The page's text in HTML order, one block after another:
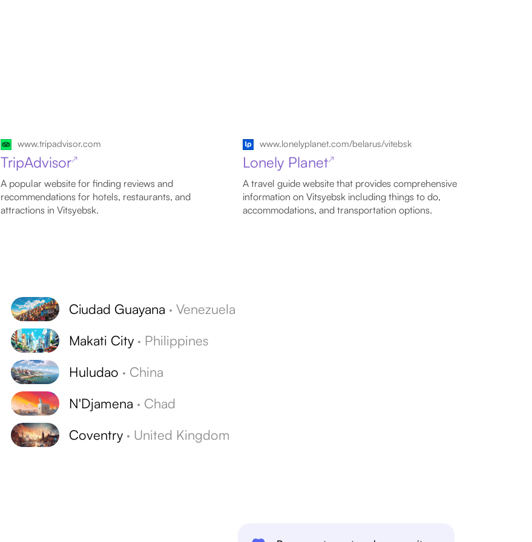
www.tripadvisor.com
TripAdvisor↗
A popular website for finding reviews and
recommendations for hotels, restaurants, and
attractions in Vitsyebsk.
www.lonelyplanet.com/belarus/vitebsk
Lonely Planet↗
A travel guide website that provides comprehensive
information on Vitsyebsk including things to do,
accommodations, and transportation options.
Ciudad Guayana ·Venezuela
Makati City · Philippines
Huludao · China
N'Djamena · Chad
Coventry · United Kingdom